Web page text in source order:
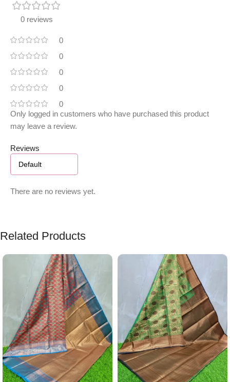
0 reviews
0
0
0
0
0
Reviews
There are no reviews yet.
Only logged in customers who have purchased this product
may leave a review.
Related Products